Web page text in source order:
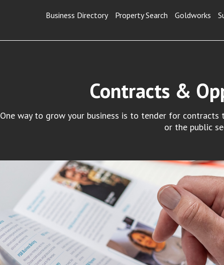
Business Directory Property Search Goldworks
Contracts &
One way to grow your business is to tender for
or the public